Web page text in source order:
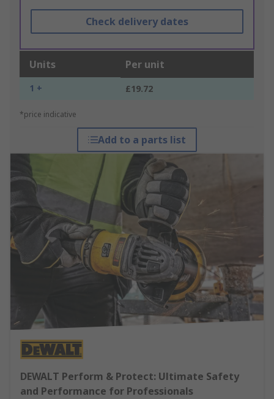
Check delivery dates
Units Per unit
1 + £19.72
*price indicative
Add to a parts list
DEWALT Perform & Protect: Ultimate Safety
and Performance for Professionals